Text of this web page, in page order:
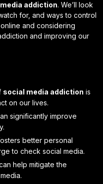
addiction. We’ll look
for, and ways to control
and considering
and improving our
social media addiction is
on our lives.
significantly improve
better personal
to check social media.
help mitigate the